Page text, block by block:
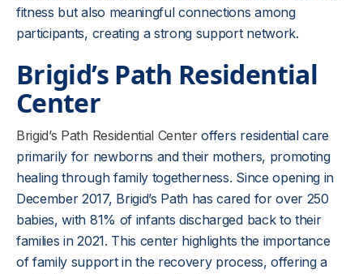
fitness but also meaningful connections among
participants, creating a strong support network.
Brigid’s Path Residential
Center
Brigid’s Path Residential Centeroffers residential care
primarily for newborns and their mothers, promoting
healing through family togetherness. Since opening in
December 2017, Brigid’s Path has cared for over 250
babies, with 81% of infants discharged back to their
families in 2021. This center highlights the importance
of family support in the recovery process, offering a